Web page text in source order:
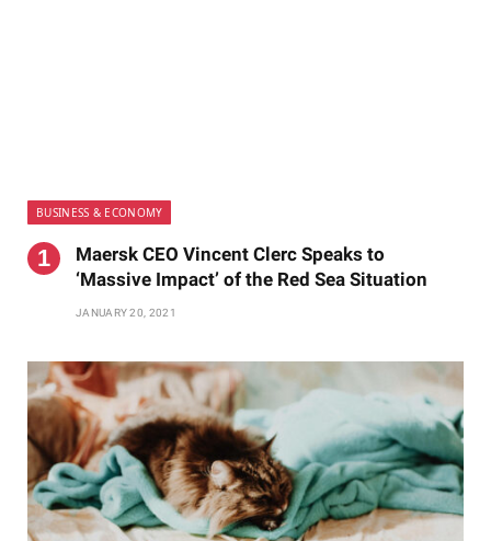
BUSINESS & ECONOMY
Maersk CEO Vincent Clerc Speaks to
‘Massive Impact’ of the Red Sea Situation
JANUARY 20, 2021